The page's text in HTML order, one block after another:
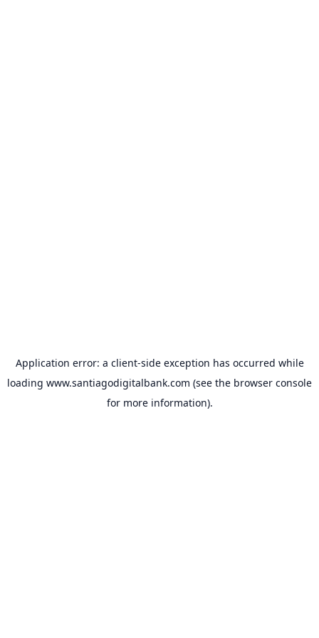
Application error: a client-side exception has occurred while
loading www.santiagodigitalbank.com (see the browser console
for more information).